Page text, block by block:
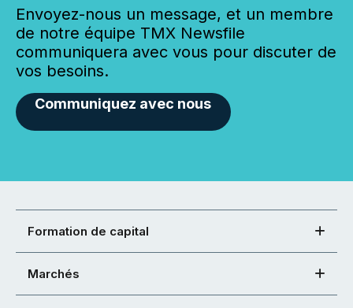
Envoyez-nous un message, et un membre
de notre équipe TMX Newsfile
communiquera avec vous pour discuter de
vos besoins.
Communiquez avec nous
Formation de capital
Marchés